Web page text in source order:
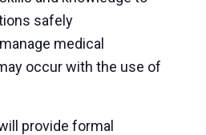
safely
medical
occur with the use of
provide formal